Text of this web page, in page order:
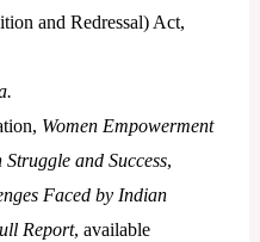
and Redressal) Act,
Women Empowerment
and Success,
Faced by Indian
Report, available